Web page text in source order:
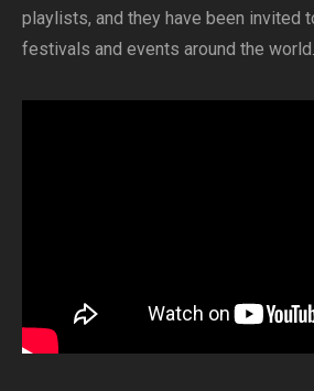
playlists, and they have been invited
festivals and events around the world.